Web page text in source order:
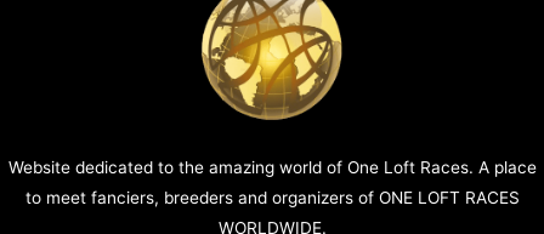
Website dedicated to the amazing world of One Loft Races. A place
to meet fanciers, breeders and organizers of ONE LOFT RACES
WORLDWIDE.